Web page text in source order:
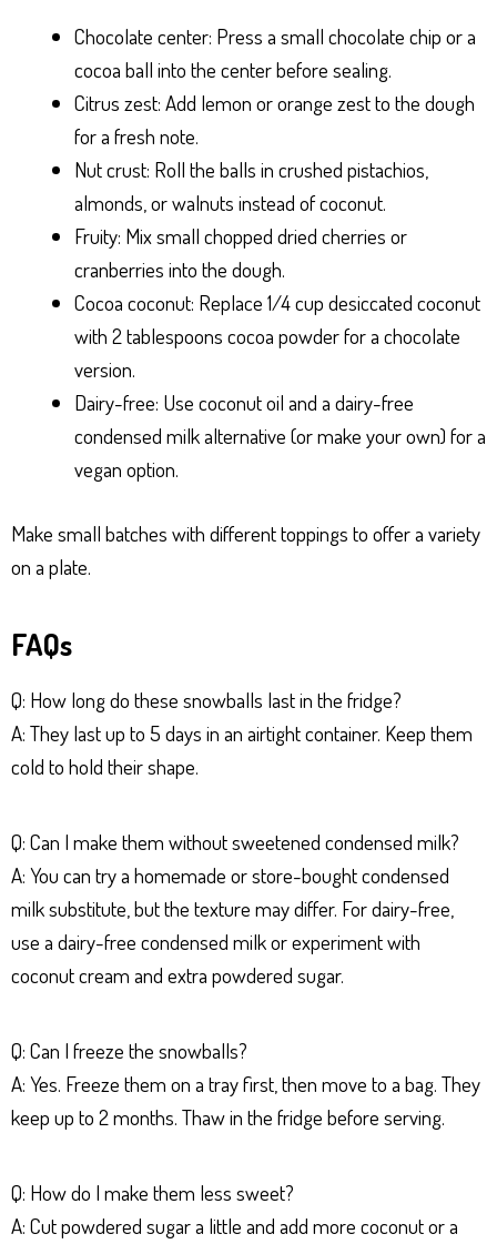
Chocolate center: Press a small chocolate chip or a
cocoa ball into the center before sealing.
Citrus zest: Add lemon or orange zest to the dough
for a fresh note.
Nut crust: Roll the balls in crushed pistachios,
almonds, or walnuts instead of coconut.
Fruity: Mix small chopped dried cherries or
cranberries into the dough.
Cocoa coconut: Replace 1/4 cup desiccated coconut
with 2 tablespoons cocoa powder for a chocolate
version.
Dairy-free: Use coconut oil and a dairy-free
condensed milk alternative (or make your own) for a
vegan option.
Make small batches with different toppings to offer a variety
on a plate.
FAQs
Q: How long do these snowballs last in the fridge?
A: They last up to 5 days in an airtight container. Keep them
cold to hold their shape.
Q: Can I make them without sweetened condensed milk?
A: You can try a homemade or store-bought condensed
milk substitute, but the texture may differ. For dairy-free,
use a dairy-free condensed milk or experiment with
coconut cream and extra powdered sugar.
Q: Can I freeze the snowballs?
A: Yes. Freeze them on a tray first, then move to a bag. They
keep up to 2 months. Thaw in the fridge before serving.
Q: How do I make them less sweet?
A: Cut powdered sugar a little and add more coconut or a